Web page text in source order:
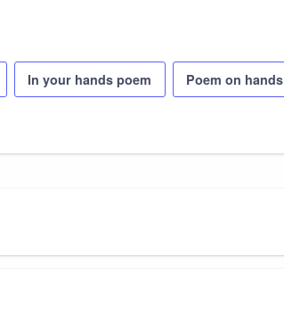
In your hands poem Poem on hands